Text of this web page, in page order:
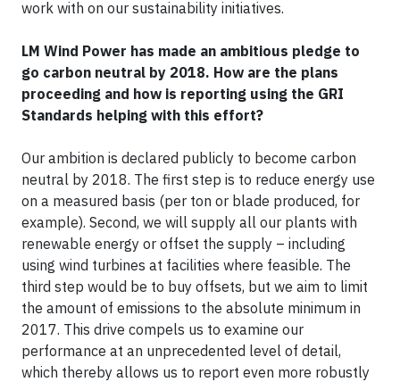
work with on our sustainability initiatives.
LM Wind Power has made an ambitious pledge to
go carbon neutral by 2018. How are the plans
proceeding and how is reporting using the GRI
Standards helping with this effort?
Our ambition is declared publicly to become carbon
neutral by 2018. The first step is to reduce energy use
on a measured basis (per ton or blade produced, for
example). Second, we will supply all our plants with
renewable energy or offset the supply – including
using wind turbines at facilities where feasible. The
third step would be to buy offsets, but we aim to limit
the amount of emissions to the absolute minimum in
2017. This drive compels us to examine our
performance at an unprecedented level of detail,
which thereby allows us to report even more robustly